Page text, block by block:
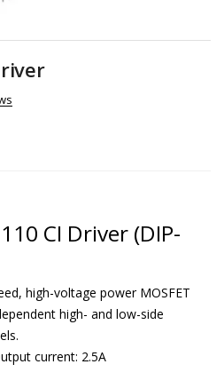
CI Driver (DIP-
high-voltage power MOSFET
high- and low-side
current: 2.5A